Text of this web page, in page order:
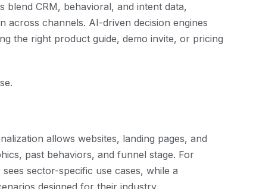
blend CRM, behavioral, and intent data,
across channels. AI-driven decision engines
the right product guide, demo invite, or pricing
allows websites, landing pages, and
past behaviors, and funnel stage. For
sector-specific use cases, while a
designed for their industry.